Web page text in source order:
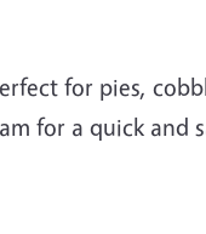
for pies,
for a quick and